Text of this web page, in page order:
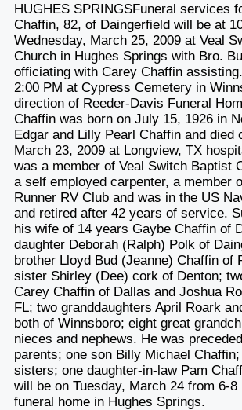
HUGHES SPRINGSFuneral services
Chaffin, 82, of Daingerfield will be at
Wednesday, March 25, 2009 at Veal
Church in Hughes Springs with Bro.
officiating with Carey Chaffin
2:00 PM at Cypress Cemetery in
direction of Reeder-Davis Funeral
Chaffin was born on July 15, 1926 in
Edgar and Lilly Pearl Chaffin and died
March 23, 2009 at Longview, TX
was a member of Veal Switch Baptist
a self employed carpenter, a member
Runner RV Club and was in the US
and retired after 42 years of service.
his wife of 14 years Gaybe Chaffin of
daughter Deborah (Ralph) Polk of
brother Lloyd Bud (Jeanne) Chaffin of
sister Shirley (Dee) cork of Denton;
Carey Chaffin of Dallas and Joshua
FL; two granddaughters April Roark
both of Winnsboro; eight great
nieces and nephews. He was
parents; one son Billy Michael
sisters; one daughter-in-law Pam
will be on Tuesday, March 24 from 6-8
funeral home in Hughes Springs.